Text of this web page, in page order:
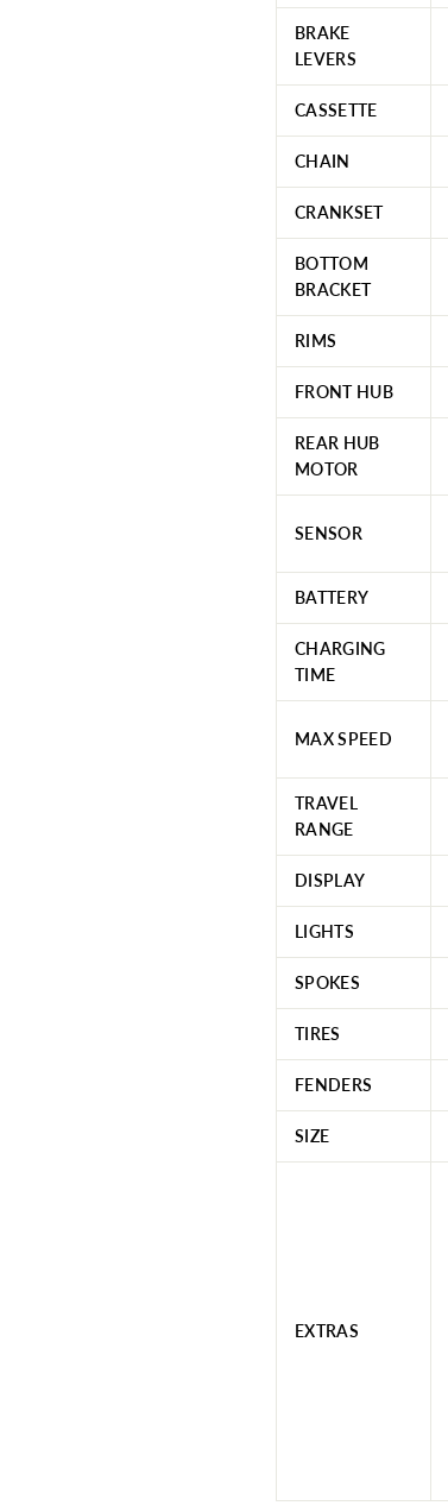
BRAKE
LEVERS
CASSETTE
CHAIN
CRANKSET
BOTTOM
BRACKET
RIMS
FRONT HUB
REAR HUB
MOTOR
SENSOR
BATTERY
CHARGING
TIME
MAX SPEED
TRAVEL
RANGE
DISPLAY
LIGHTS
SPOKES
TIRES
FENDERS
SIZE
EXTRAS